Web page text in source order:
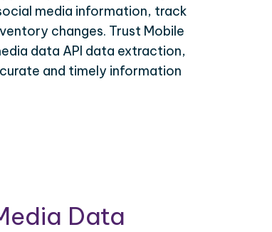
media information, track
changes. Trust Mobile
data API data extraction,
and timely information
Data